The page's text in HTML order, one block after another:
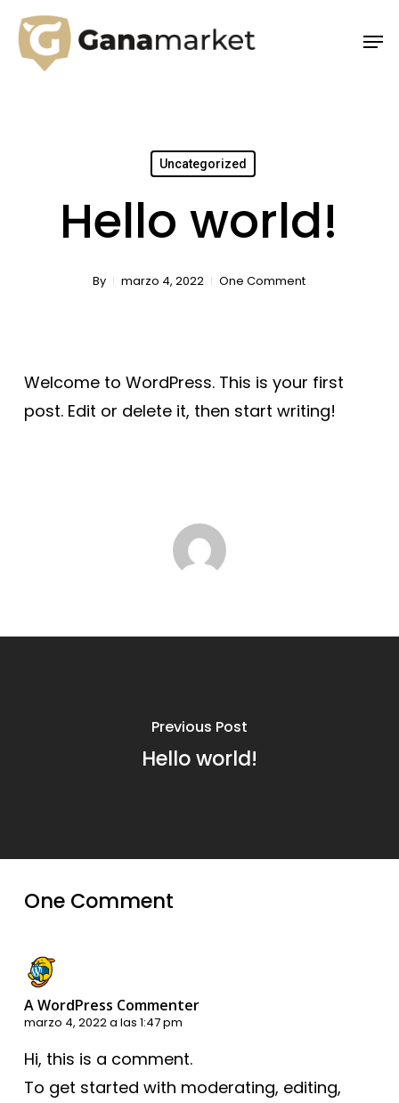
Skip
main
Uncategorized
Hello world!
By marzo 4, 2022 One Comment
Welcome to WordPress. This is your first
post. Edit or delete it, then start writing!
Previous Post
Hello world!
One Comment
A WordPress Commenter
marzo 4, 2022 a las 1:47 pm
Hi, this is a comment.
To get started with moderating, editing,